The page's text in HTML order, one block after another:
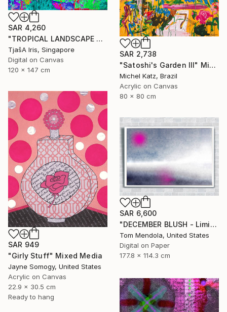
SAR 4,260
"TROPICAL LANDSCAPE X1" Mixed Media
TjašA Iris, Singapore
Digital on Canvas
120 x 147 cm
SAR 2,738
"Satoshi's Garden III" Mixed Media
Michel Katz, Brazil
Acrylic on Canvas
80 x 80 cm
SAR 949
"Girly Stuff" Mixed Media
Jayne Somogy, United States
Acrylic on Canvas
22.9 x 30.5 cm
Ready to hang
SAR 6,600
"DECEMBER BLUSH - Limited Edition of 50" Mixed Media
Tom Mendola, United States
Digital on Paper
177.8 x 114.3 cm